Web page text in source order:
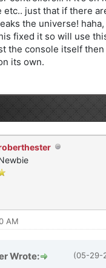
etc.. just that if there
the universe!
fixed it so will use
the console itself then
its own.
AM
(05-29-
Wrote: